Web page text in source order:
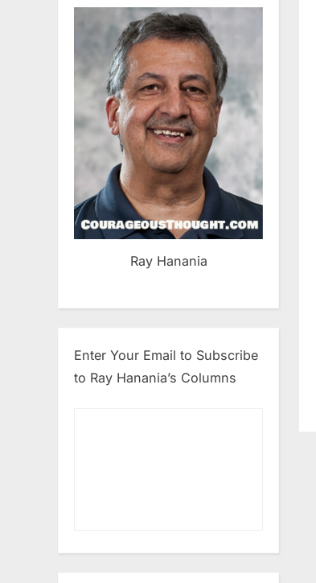
Ray Hanania
Enter Your Email to Subscribe
to Ray Hanania’s Columns